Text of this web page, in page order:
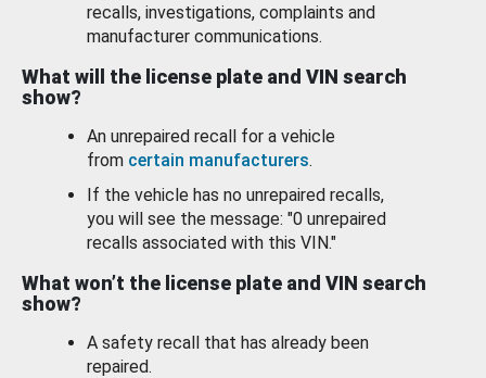
recalls, investigations, complaints and
manufacturer communications.
What will the license plate and VIN search
show?
An unrepaired recall for a vehicle
from certain manufacturers.
If the vehicle has no unrepaired recalls,
you will see the message: "0 unrepaired
recalls associated with this VIN."
What won’t the license plate and VIN search
show?
A safety recall that has already been
repaired.